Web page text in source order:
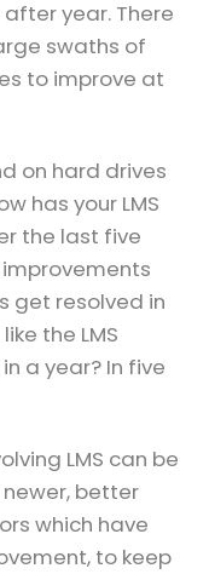
year. There
swaths of
to improve at
on hard drives
has your LMS
the last five
get resolved in
the LMS
a year? In five
LMS can be
better
which have
to keep